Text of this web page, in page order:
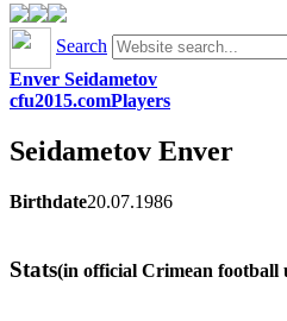
Search
Enver Seidametov
cfu2015.comPlayers
Seidametov Enver
Birthdate20.07.1986
Stats(in official Crimean football